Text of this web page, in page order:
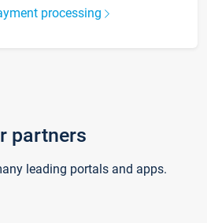
processing
partners
leading portals and apps.